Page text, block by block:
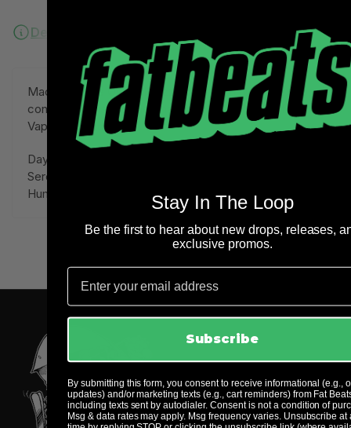
Description
Mackjunt. The Original Jazz Playa from New Mexico,
contributes his summer madness with Waves of
Vapor-Infused Playa Jazz.
Daytona Drive LP includes 14 songs filled with
Serotonin Inducing Smooth Sounds.
Human Hope within Frequency.Stay In The Loop
Be the first to hear about new drops, releases,
exclusive promos.
Email
Subscribe
By submitting this form, you consent to receive informational (e.g.,
updates) and/or marketing texts (e.g., cart reminders) from Fat
including texts sent by autodialer. Consent is not a condition of
Msg & data rates may apply. Msg frequency varies. Unsubscribe at